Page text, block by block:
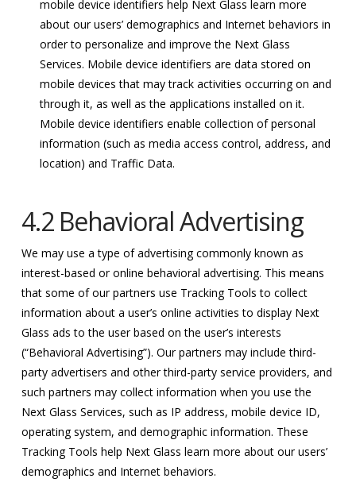
mobile device identifiers help Next Glass learn more
about our users’ demographics and Internet behaviors in
order to personalize and improve the Next Glass
Services. Mobile device identifiers are data stored on
mobile devices that may track activities occurring on and
through it, as well as the applications installed on it.
Mobile device identifiers enable collection of personal
information (such as media access control, address, and
location) and Traffic Data.
4.2 Behavioral Advertising
We may use a type of advertising commonly known as
interest-based or online behavioral advertising. This means
that some of our partners use Tracking Tools to collect
information about a user’s online activities to display Next
Glass ads to the user based on the user’s interests
(“Behavioral Advertising”). Our partners may include third-
party advertisers and other third-party service providers, and
such partners may collect information when you use the
Next Glass Services, such as IP address, mobile device ID,
operating system, and demographic information. These
Tracking Tools help Next Glass learn more about our users’
demographics and Internet behaviors.